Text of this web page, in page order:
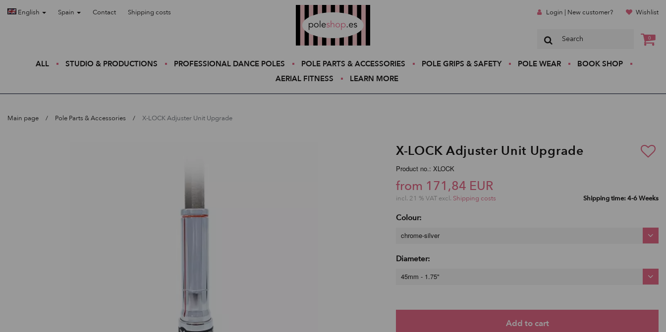
English Spain Contact Shipping costs Login | New customer? Wishlist
0
ALL STUDIO & PRODUCTIONS PROFESSIONAL DANCE POLES POLE PARTS & ACCESSORIES POLE GRIPS & SAFETY POLE WEAR
BOOK SHOP
AERIAL FITNESS
LEARN MORE
Main page Pole Parts & Accessories X-LOCK Adjuster Unit Upgrade
X-LOCK Adjuster Unit Upgrade
Product no.: XLOCK
from 171,84 EUR
incl. 21 % VAT excl. Shipping costs Shipping time: 4-6 Weeks
Colour:
chrome-silver
Diameter:
45mm - 1.75"